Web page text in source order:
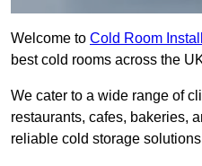
Welcome to Cold Room
best cold rooms across the
We cater to a wide range of
restaurants, cafes, bakeries,
reliable cold storage